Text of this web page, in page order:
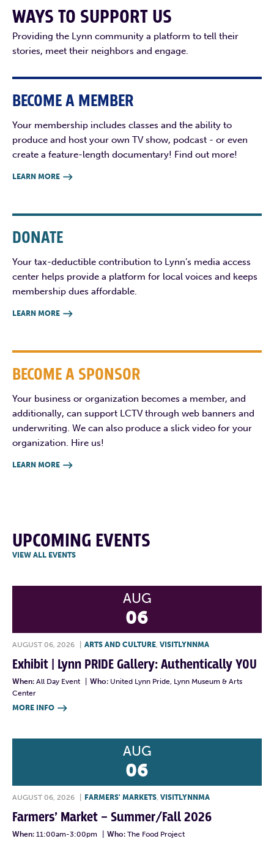
WAYS TO SUPPORT US
Providing the Lynn community a platform to tell their
stories, meet their neighbors and engage.
BECOME A MEMBER
Your membership includes classes and the ability to
produce and host your own TV show, podcast - or even
create a feature-length documentary! Find out more!
LEARN MORE 
DONATE
Your tax-deductible contribution to Lynn’s media access
center helps provide a platform for local voices and keeps
membership dues affordable.
LEARN MORE 
BECOME A SPONSOR
Your business or organization becomes a member, and
additionally, can support LCTV through web banners and
underwriting. We can also produce a slick video for your
organization. Hire us!
LEARN MORE 
UPCOMING EVENTS
VIEW ALL EVENTS
AUG
06
AUGUST 06, 2026 ARTS AND CULTURE, VISITLYNNMA
Exhibit | Lynn PRIDE Gallery: Authentically YOU
When: All Day Event Who: United Lynn Pride, Lynn Museum & Arts
Center
MORE INFO 
AUG
06
AUGUST 06, 2026 FARMERS' MARKETS, VISITLYNNMA
Farmers’ Market – Summer/Fall 2026
When: 11:00am-3:00pm Who: The Food Project